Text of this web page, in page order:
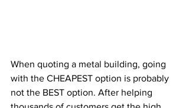
When quoting a metal building, going
with the CHEAPEST option is probably
not the BEST option. After helping